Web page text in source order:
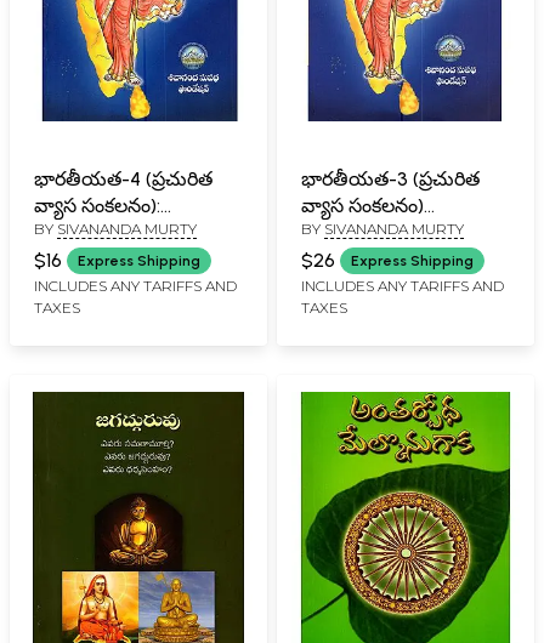
భారతీయత-4 (ప్రచురిత
వ్యాస సంకలనం):
Bharatiyata-4
(Prachurita Vyasa
Sankalana in Telugu)
BY SIVANANDA MURTY
$16 Express Shipping
INCLUDES ANY TARIFFS AND
TAXES
భారతీయత-3 (ప్రచురిత
వ్యాస సంకలనం)
Bharatiyata-3
(Prachurita Vyasa
Sankalana in Telugu)
BY SIVANANDA MURTY
$26 Express Shipping
INCLUDES ANY TARIFFS AND
TAXES